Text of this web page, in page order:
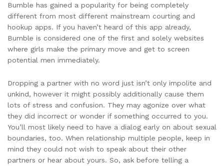
Bumble has gained a popularity for being completely
different from most different mainstream courting and
hookup apps. If you haven’t heard of this app already,
Bumble is considered one of the first and solely websites
where girls make the primary move and get to screen
potential men immediately.
Dropping a partner with no word just isn’t only impolite and
unkind, however it might possibly additionally cause them
lots of stress and confusion. They may agonize over what
they did incorrect or wonder if something occurred to you.
You’ll most likely need to have a dialog early on about sexual
boundaries, too. When relationship multiple people, keep in
mind they could not wish to speak about their other
partners or hear about yours. So, ask before telling a